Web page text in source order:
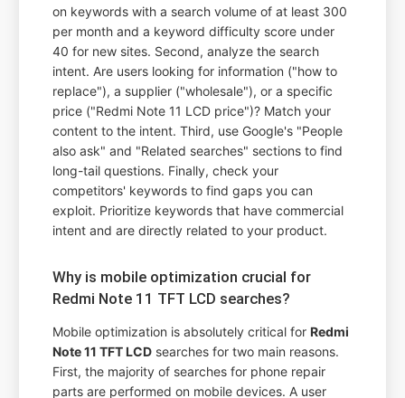
on keywords with a search volume of at least 300
per month and a keyword difficulty score under
40 for new sites. Second, analyze the search
intent. Are users looking for information ("how to
replace"), a supplier ("wholesale"), or a specific
price ("Redmi Note 11 LCD price")? Match your
content to the intent. Third, use Google's "People
also ask" and "Related searches" sections to find
long-tail questions. Finally, check your
competitors' keywords to find gaps you can
exploit. Prioritize keywords that have commercial
intent and are directly related to your product.
Why is mobile optimization crucial for
Redmi Note 11 TFT LCD searches?
Mobile optimization is absolutely critical forRedmi
Note 11 TFT LCD searches for two main reasons.
First, the majority of searches for phone repair
parts are performed on mobile devices. A user